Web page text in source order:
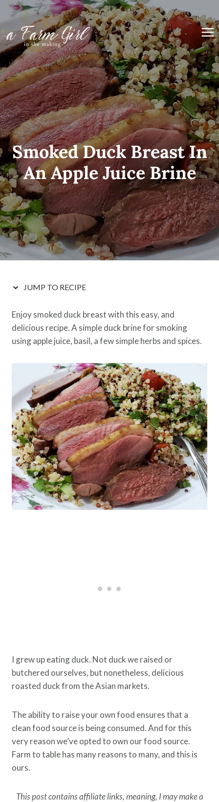
Skip
content
Smoked Duck Breast In
An Apple Juice Brine
JUMP TO RECIPE
Enjoy smoked duck breast with this easy, and
delicious recipe. A simple duck brine for smoking
using apple juice, basil, a few simple herbs and spices.
I grew up eating duck. Not duck we raised or
butchered ourselves, but nonetheless, delicious
roasted duck from the Asian markets.
The ability to raise your own food ensures that a
clean food source is being consumed. And for this
very reason we’ve opted to own our food source.
Farm to table has many reasons to many, and this is
ours.
This post contains affiliate links, meaning, I may make a